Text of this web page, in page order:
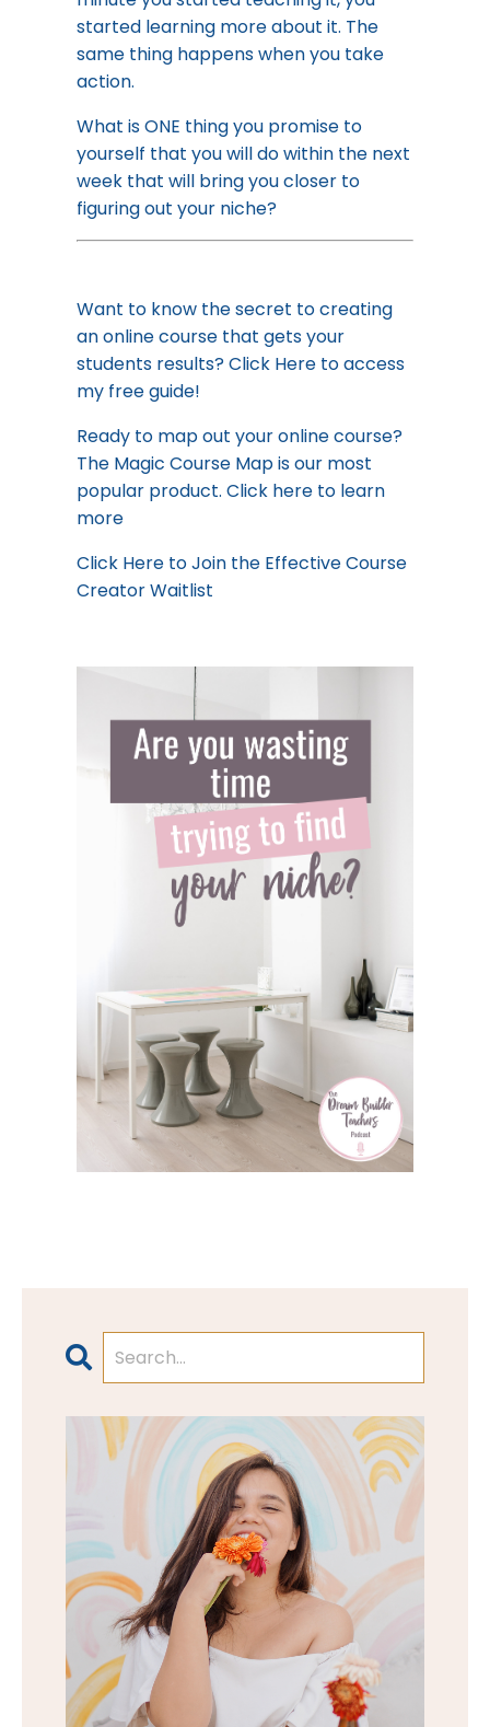
started learning more about it. The
same thing happens when you take
action.
What is ONE thing you promise to
yourself that you will do within the next
week that will bring you closer to
figuring out your niche?
Want to know the secret to creating
an online course that gets your
students results?Click Here to access
my free guide!
Ready to map out your online course?
The Magic Course Map is our most
popular product. Click here to learn
more
Click Here to Join the Effective Course
Creator Waitlist